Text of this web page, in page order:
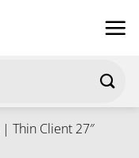
| Thin Client 27″